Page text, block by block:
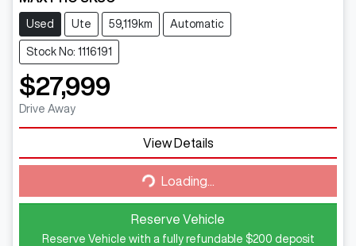
Used Ute 59,119km Automatic
Stock No: 1116191
$27,999
Drive Away
View Details
Loading... Loading...
Reserve Vehicle
Reserve Vehicle with a fully refundable $200 deposit